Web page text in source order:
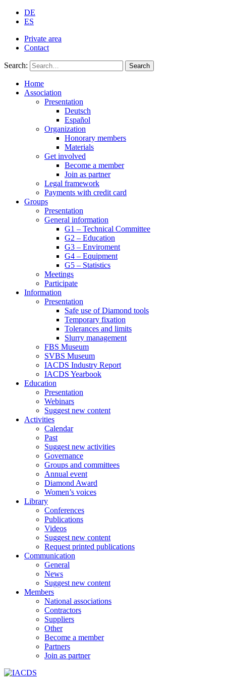
DE
ES
Private area
Contact
Search: Search
Home
Association
Presentation
Deutsch
Español
Organization
Honorary members
Materials
Get involved
Become a member
Join as partner
Legal framework
Payments with credit card
Groups
Presentation
General information
G1 – Technical Committee
G2 – Education
G3 – Enviroment
G4 – Equipment
G5 – Statistics
Meetings
Participate
Information
Presentation
Safe use of Diamond tools
Temporary fixation
Tolerances and limits
Slurry management
FBS Museum
SVBS Museum
IACDS Industry Report
IACDS Yearbook
Education
Presentation
Webinars
Suggest new content
Activities
Calendar
Past
Suggest new activities
Governance
Groups and committees
Annual event
Diamond Award
Women’s voices
Library
Conferences
Publications
Videos
Suggest new content
Request printed publications
Communication
General
News
Suggest new content
Members
National associations
Contractors
Suppliers
Other
Become a member
Partners
Join as partner